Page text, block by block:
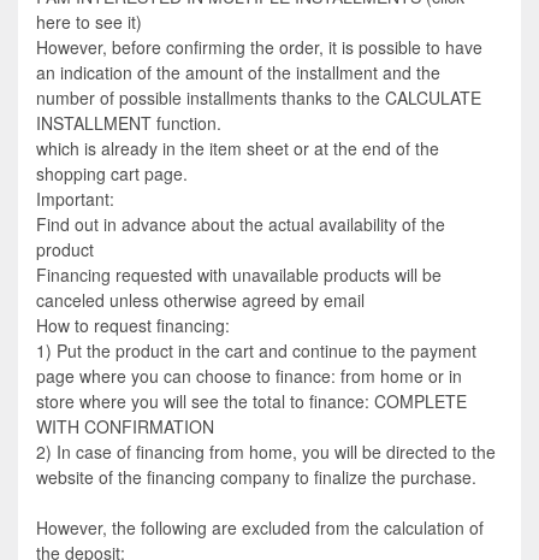
here to see it)
However, before confirming the order, it is possible to have
an indication of the amount of the installment and the
number of possible installments thanks to the CALCULATE
INSTALLMENT function.
which is already in the item sheet or at the end of the
shopping cart page.
Important:
Find out in advance about the actual availability of the
product
Financing requested with unavailable products will be
canceled unless otherwise agreed by email
How to request financing:
1) Put the product in the cart and continue to the payment
page where you can choose to finance: from home or in
store where you will see the total to finance: COMPLETE
WITH CONFIRMATION
2) In case of financing from home, you will be directed to the
website of the financing company to finalize the purchase.
However, the following are excluded from the calculation of
the deposit: